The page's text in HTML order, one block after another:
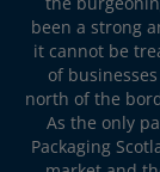
been a strong
it cannot be
of
north of the
As the only
Packaging